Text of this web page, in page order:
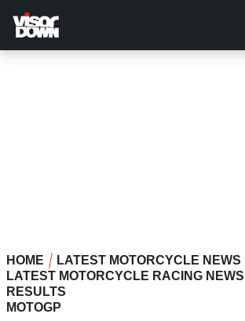
main
content
HOME
LATEST MOTORCYCLE NEWS
LATEST MOTORCYCLE RACING
RESULTS
MOTOGP